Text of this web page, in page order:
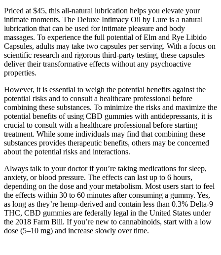
Priced at $45, this all-natural lubrication helps you elevate your
intimate moments. The Deluxe Intimacy Oil by Lure is a natural
lubrication that can be used for intimate pleasure and body
massages. To experience the full potential of Elm and Rye Libido
Capsules, adults may take two capsules per serving. With a focus on
scientific research and rigorous third-party testing, these capsules
deliver their transformative effects without any psychoactive
properties.
However, it is essential to weigh the potential benefits against the
potential risks and to consult a healthcare professional before
combining these substances. To minimize the risks and maximize the
potential benefits of using CBD gummies with antidepressants, it is
crucial to consult with a healthcare professional before starting
treatment. While some individuals may find that combining these
substances provides therapeutic benefits, others may be concerned
about the potential risks and interactions.
Always talk to your doctor if you’re taking medications for sleep,
anxiety, or blood pressure. The effects can last up to 6 hours,
depending on the dose and your metabolism. Most users start to feel
the effects within 30 to 60 minutes after consuming a gummy. Yes,
as long as they’re hemp-derived and contain less than 0.3% Delta-9
THC, CBD gummies are federally legal in the United States under
the 2018 Farm Bill. If you’re new to cannabinoids, start with a low
dose (5–10 mg) and increase slowly over time.